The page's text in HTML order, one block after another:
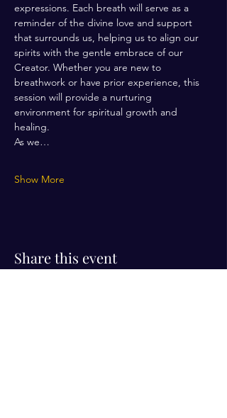
expressions. Each breath will serve as a
reminder of the divine love and support
that surrounds us, helping us to align our
spirits with the gentle embrace of our
Creator. Whether you are new to
breathwork or have prior experience, this
session will provide a nurturing
environment for spiritual growth and
healing.
As we…
Show More
Share this event